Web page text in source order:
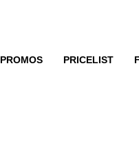
PROMOS PRICELIST